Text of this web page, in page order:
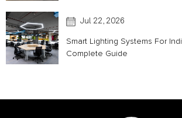
Jul 22, 2026
Smart Lighting Systems For
Complete Guide